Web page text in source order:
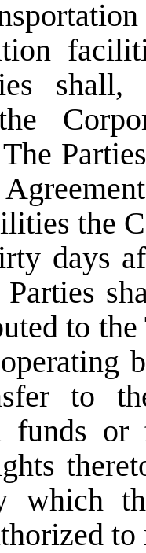
the
days
to
to
funds
which
to